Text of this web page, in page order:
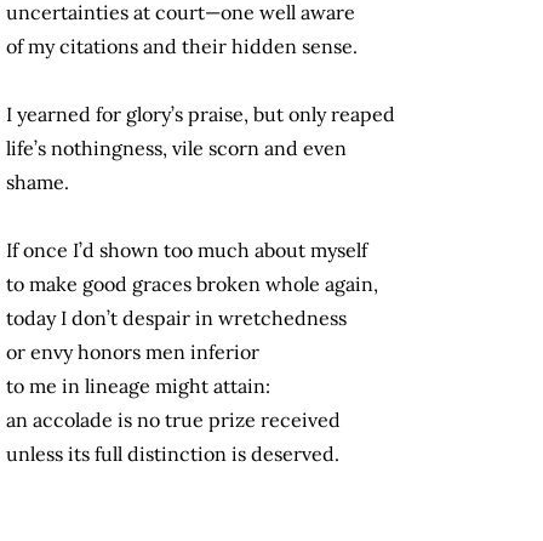
uncertainties at court—one well aware
of my citations and their hidden sense.
I yearned for glory’s praise, but only reaped
life’s nothingness, vile scorn and even
shame.
If once I’d shown too much about myself
to make good graces broken whole again,
today I don’t despair in wretchedness
or envy honors men inferior
to me in lineage might attain:
an accolade is no true prize received
unless its full distinction is deserved.